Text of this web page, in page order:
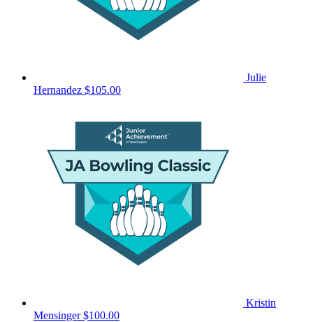
Julie
Hernandez $105.00
Kristin
Mensinger$100.00